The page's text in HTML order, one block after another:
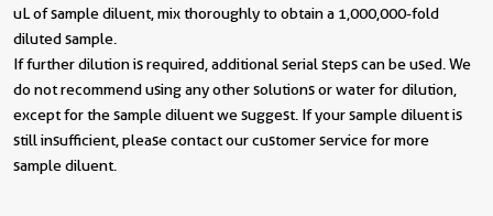
uL of sample diluent, mix thoroughly to obtain a 1,000,000-fold
diluted sample.
If further dilution is required, additional serial steps can be used. We
do not recommend using any other solutions or water for dilution,
except for the sample diluent we suggest. If your sample diluent is
still insufficient, please contact our customer service for more
sample diluent.